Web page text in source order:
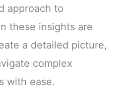
approach to
these insights are
a detailed picture,
complex
with ease.